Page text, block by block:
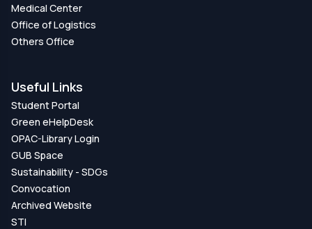
Medical Center
Office of Logistics
Others Office
Useful Links
Student Portal
Green eHelpDesk
OPAC-Library Login
GUB Space
Sustainability - SDGs
Convocation
Archived Website
STI